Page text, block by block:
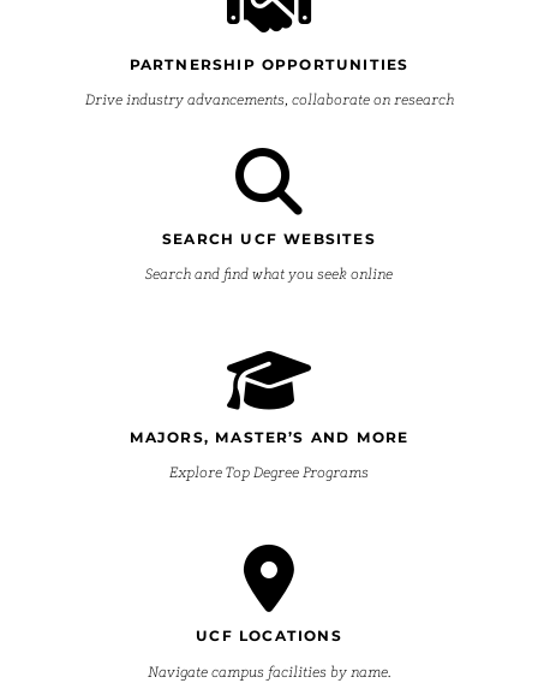
PARTNERSHIP OPPORTUNITIES
Drive industry advancements, collaborate on research
SEARCH UCF WEBSITES
Search and find what you seek online
MAJORS, MASTER’S AND MORE
Explore Top Degree Programs
UCF LOCATIONS
Navigate campus facilities by name.